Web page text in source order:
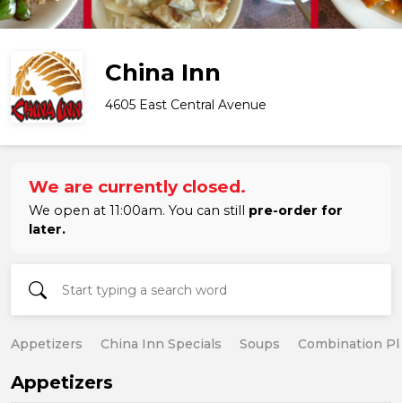
China Inn
4605 East Central Avenue
We are currently closed.
We open at 11:00am. You can still pre-order for
later.
Appetizers China Inn Specials Soups Combination
Appetizers